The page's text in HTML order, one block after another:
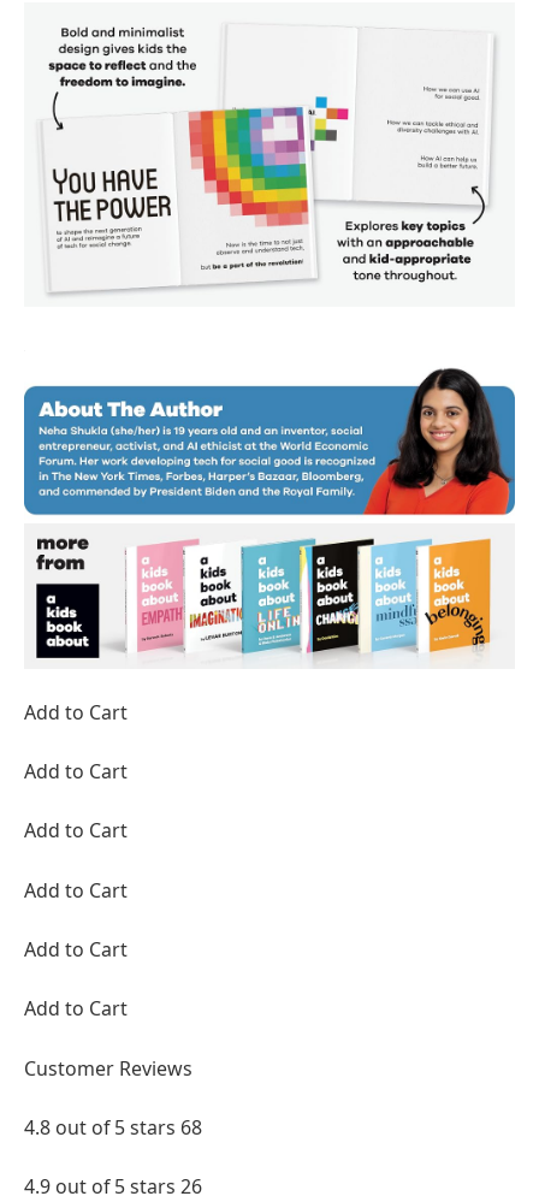
Add to Cart
Add to Cart
Add to Cart
Add to Cart
Add to Cart
Add to Cart
Customer Reviews
4.8 out of 5 stars 68
4.9 out of 5 stars 26